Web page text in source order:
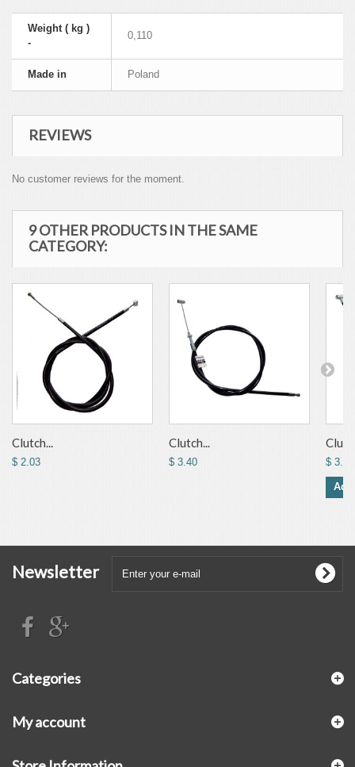
Weight ( kg )
-
0,110
Made in Poland
REVIEWS
No customer reviews for the moment.
9 OTHER PRODUCTS IN THE SAME
CATEGORY:
Clutch...
$ 2.03
Clutch...
$ 3.40 $ 3.53
Newsletter
Categories
My account